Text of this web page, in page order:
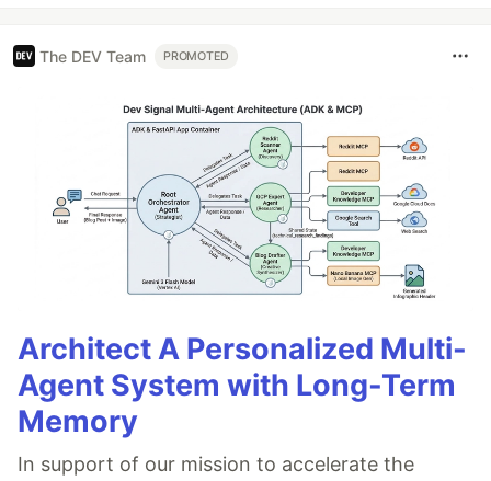
The DEV Team PROMOTED
Architect A Personalized Multi-
Agent System with Long-Term
Memory
In support of our mission to accelerate the